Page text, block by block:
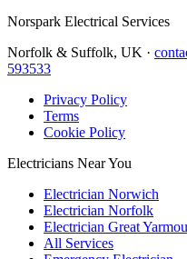
Norspark Electrical Services
Norfolk & Suffolk, UK ·
593533
Privacy Policy
Terms
Cookie Policy
Electricians Near You
Electrician Norwich
Electrician Norfolk
Electrician Great
All Services